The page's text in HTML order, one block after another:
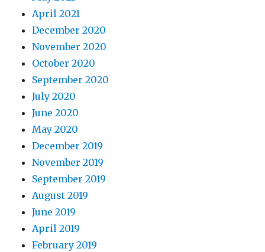
April 2021
December 2020
November 2020
October 2020
September 2020
July 2020
June 2020
May 2020
December 2019
November 2019
September 2019
August 2019
June 2019
April 2019
February 2019